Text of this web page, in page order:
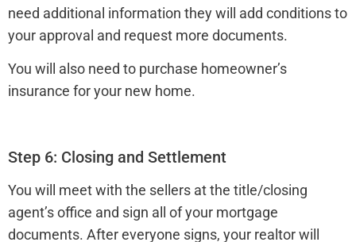
need additional information they will add conditions to
your approval and request more documents.
You will also need to purchase homeowner’s
insurance for your new home.
Step 6: Closing and Settlement
You will meet with the sellers at the title/closing
agent’s office and sign all of your mortgage
documents. After everyone signs, your realtor will